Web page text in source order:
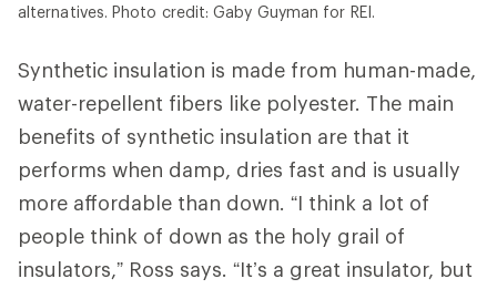
alternatives. Photo credit: Gaby Guyman for REI.
Synthetic insulation is made from human-made,
water-repellent fibers like polyester. The main
benefits of synthetic insulation are that it
performs when damp, dries fast and is usually
more affordable than down. “I think a lot of
people think of down as the holy grail of
insulators,” Ross says. “It’s a great insulator, but